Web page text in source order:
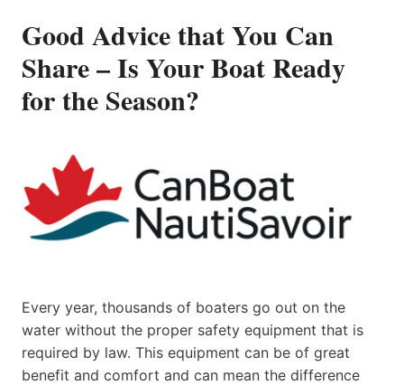
Good Advice that You Can
Share – Is Your Boat Ready
for the Season?
Every year, thousands of boaters go out on the
water without the proper safety equipment that is
required by law. This equipment can be of great
benefit and comfort and can mean the difference